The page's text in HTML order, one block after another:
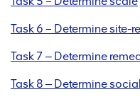
Task 6 – Determine site-
Task 7 ‒ Determine
Task 8 ‒ Determine